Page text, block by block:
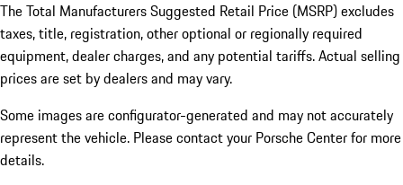
The Total Manufacturers Suggested Retail Price (MSRP) excludes
taxes, title, registration, other optional or regionally required
equipment, dealer charges, and any potential tariffs. Actual selling
prices are set by dealers and may vary.
Some images are configurator-generated and may not accurately
represent the vehicle. Please contact your Porsche Center for more
details.